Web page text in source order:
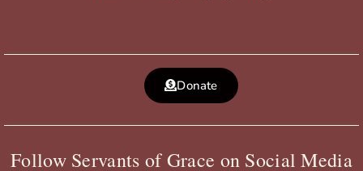
Donate
Follow Servants of Grace on Social Media